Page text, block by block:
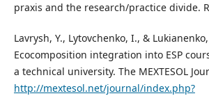
praxis and the research/practice divide.
Lavrysh, Y., Lytovchenko, І., & Lukianenko,
Ecocomposition integration into ESP
a technical university. The MEXTESOL
http://mextesol.net/journal/index.php?